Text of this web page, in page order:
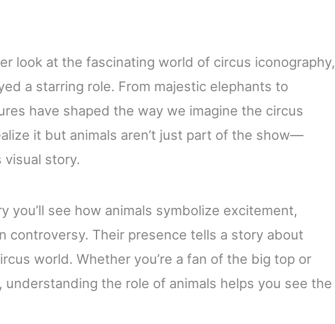
look at the fascinating world of circus iconography,
a starring role. From majestic elephants to
have shaped the way we imagine the circus
it but animals aren’t just part of the show—
visual story.
you’ll see how animals symbolize excitement,
controversy. Their presence tells a story about
world. Whether you’re a fan of the big top or
the role of animals helps you see the